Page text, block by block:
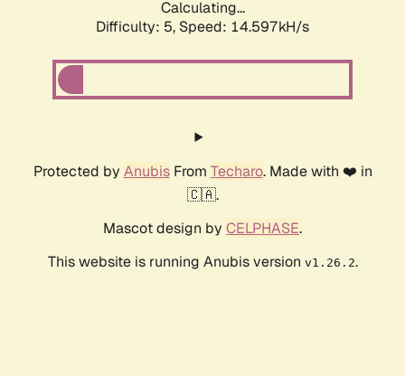
Calculating...
Difficulty: 5, Speed: 17.103kH/s
Protected by AnubisFrom Techaro. Made with ❤️ in
🇨🇦.
Mascot design by CELPHASE.
This website is running Anubis version v1.26.2.